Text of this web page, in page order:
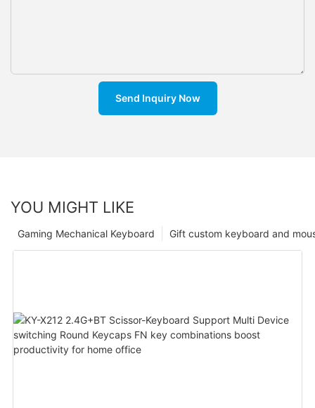
Send Inquiry Now
YOU MIGHT LIKE
Gift custom keyboard and
Gaming Mechanical Keyboard